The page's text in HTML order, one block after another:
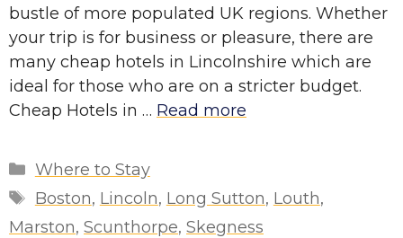
bustle of more populated UK regions. Whether
your trip is for business or pleasure, there are
many cheap hotels in Lincolnshire which are
ideal for those who are on a stricter budget.
Cheap Hotels in … Read more
Categories
Where to Stay
Tags
Boston, Lincoln, Long Sutton, Louth,
Marston, Scunthorpe, Skegness